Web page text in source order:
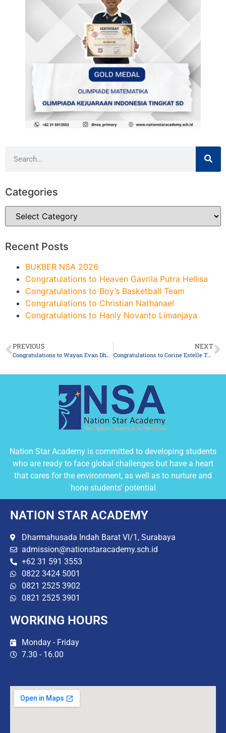
Categories
Recent Posts
BUKBER NSA 2026
Congratulations to Heaven Gavrila Putra Hellisa
Congratulations to Boy’s Basketball Team
Congratulations to Christian Nathanael
Congratulations to Hanly Novanto Limanjaya
PREVIOUS
Congratulations to Wayan Evan Dharmananda
NEXT
Congratulations to Corine Estelle Tan
Nation Star Academy is committed to developing students
who are ready to face global challenges but have a heart
that cares for the environment, as well as to nurture and
hone students' potential
NATION STAR ACADEMY
Dharmahusada Indah Barat VI/1, Surabaya
admission@nationstaracademy.sch.id
+62 31 591 3553
0822 3424 5001
0821 2525 3902
0821 2525 3901
WORKING HOURS
Monday - Friday
7.30 - 16.00